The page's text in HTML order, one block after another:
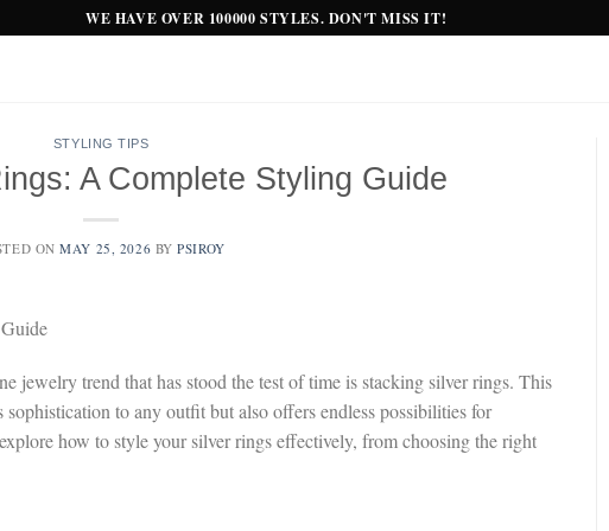
WE HAVE OVER 100000 STYLES. DON'T MISS IT!
STYLING TIPS
A Complete Styling Guide
ONMAY 25, 2026 BYPSIROY
jewelry trend that has stood the test of time is stacking silver rings. This
to any outfit but also offers endless possibilities for
how to style your silver rings effectively, from choosing the right